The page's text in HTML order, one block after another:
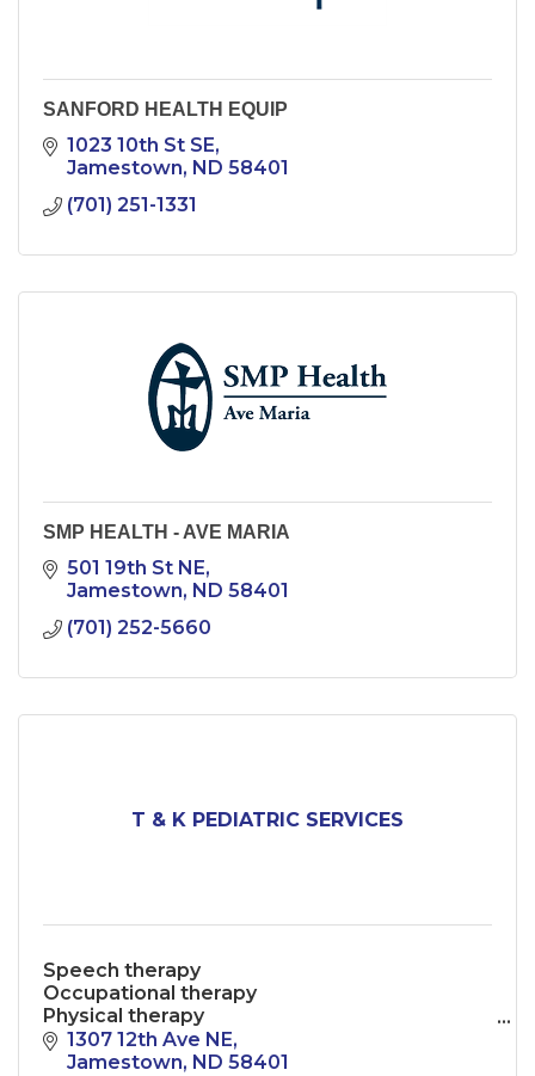
SANFORD HEALTH EQUIP
1023 10th St SE
Jamestown
ND 58401
(701) 251-1331
SMP HEALTH - AVE MARIA
501 19th St NE
Jamestown
ND 58401
(701) 252-5660
T & K PEDIATRIC SERVICES
Speech therapy
Occupational therapy
Physical therapy
Behavioral health
Play therapy
1307 12th Ave NE
Jamestown ND 58401